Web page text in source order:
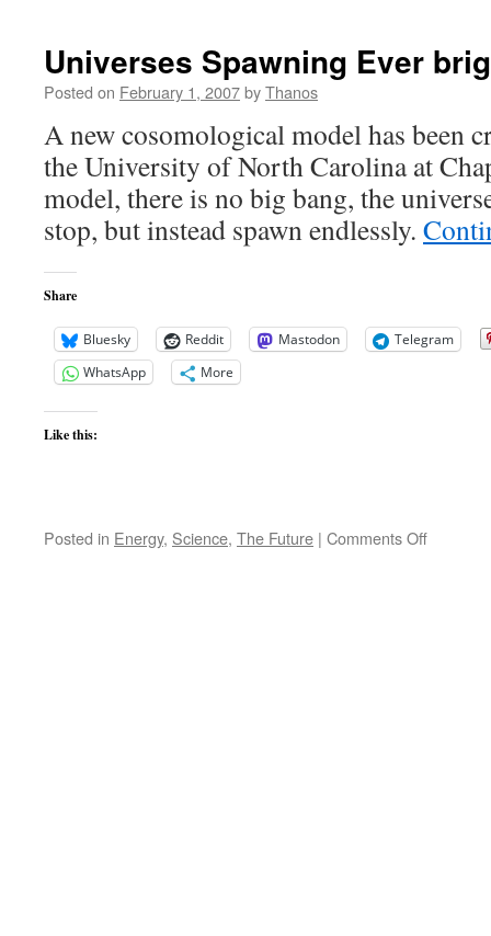
Nor
Universes Spawning Ever
Posted on February 1, 2007byThanos
A new cosomological model has been
the University of North Carolina at
model, there is no big bang, the
stop, but instead spawn endlessly.
Share
Bluesky Reddit Mastodon
Telegram
WhatsApp
More
Like this:
Posted in Energy, Science, The Future | Comments Offon